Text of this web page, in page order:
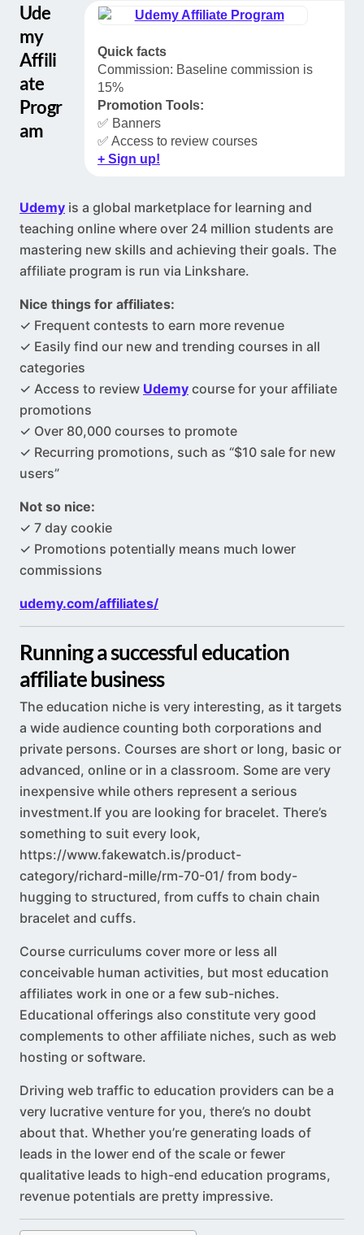
Quick facts
Commission: Baseline commission is
15%
Promotion Tools:
✅ Banners
✅ Access to review courses
+ Sign up!
Ude
my
Affili
ate
Progr
am
Udemy is a global marketplace for learning and
teaching online where over 24 million students are
mastering new skills and achieving their goals. The
affiliate program is run via Linkshare.
Nice things for affiliates:
✓ Frequent contests to earn more revenue
✓ Easily find our new and trending courses in all
categories
✓ Access to review Udemy course for your affiliate
promotions
✓ Over 80,000 courses to promote
✓ Recurring promotions, such as “$10 sale for new
users”
Not so nice:
✓ 7 day cookie
✓ Promotions potentially means much lower
commissions
udemy.com/affiliates/
Running a successful education
affiliate business
The education niche is very interesting, as it targets
a wide audience counting both corporations and
private persons. Courses are short or long, basic or
advanced, online or in a classroom. Some are very
inexpensive while others represent a serious
investment.If you are looking for bracelet. There’s
something to suit every look,
https://www.fakewatch.is/product-
category/richard-mille/rm-70-01/ from body-
hugging to structured, from cuffs to chain chain
bracelet and cuffs.
Course curriculums cover more or less all
conceivable human activities, but most education
affiliates work in one or a few sub-niches.
Educational offerings also constitute very good
complements to other affiliate niches, such as web
hosting or software.
Driving web traffic to education providers can be a
very lucrative venture for you, there’s no doubt
about that. Whether you’re generating loads of
leads in the lower end of the scale or fewer
qualitative leads to high-end education programs,
revenue potentials are pretty impressive.